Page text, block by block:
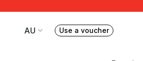
AU
Your current site is
Use a voucher
Book or